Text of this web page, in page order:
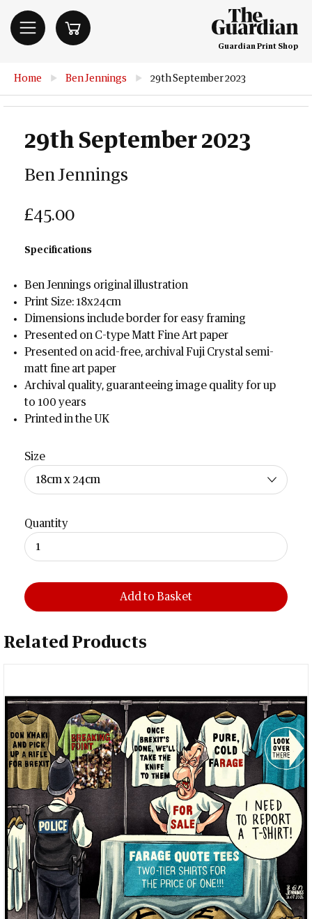
Guardian Print Shop
Home ▶ Ben Jennings ▶ 29th September 2023
29th September 2023
Ben Jennings
£45.00
Specifications
Ben Jennings original illustration
Print Size: 18x24cm
Dimensions include border for easy framing
Presented on C-type Matt Fine Art paper
Presented on acid-free, archival Fuji Crystal semi-
matt fine art paper
Archival quality, guaranteeing image quality for up
to 100 years
Printed in the UK
Size
Quantity
Add to Basket
Related Products